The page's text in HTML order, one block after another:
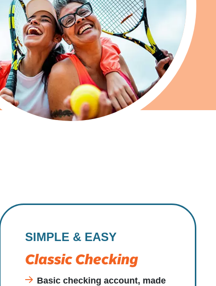
SIMPLE & EASY
Classic Checking
Basic checking account, made